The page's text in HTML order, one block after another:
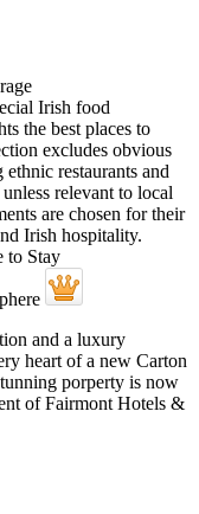
and a luxury
heart of a new Carton
porperty is now
of Fairmont Hotels &